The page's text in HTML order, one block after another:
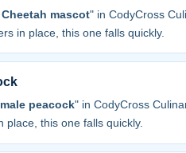
mascot" in CodyCross
in place, this one falls quickly.
peacock" in CodyCross
place, this one falls quickly.